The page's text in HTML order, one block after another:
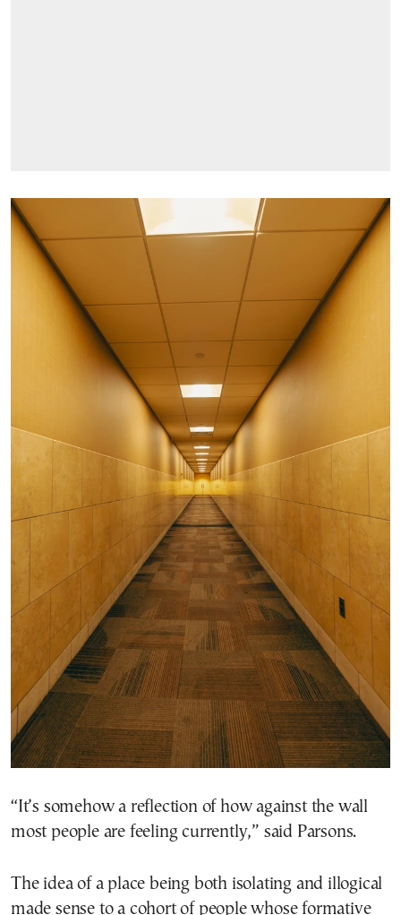
“It’s somehow a reflection of how against the wall
most people are feeling currently,” said Parsons.
The idea of a place being both isolating and illogical
made sense to a cohort of people whose formative